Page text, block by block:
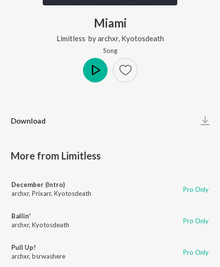
Miami
Limitless byarchxr, Kyotosdeath
Song
Download
More from Limitless
December (Intro)
archxr, Prixarr, Kyotosdeath Pro Only
Ballin'
archxr, Kyotosdeath Pro Only
Pull Up!
archxr, bsrwashere Pro Only